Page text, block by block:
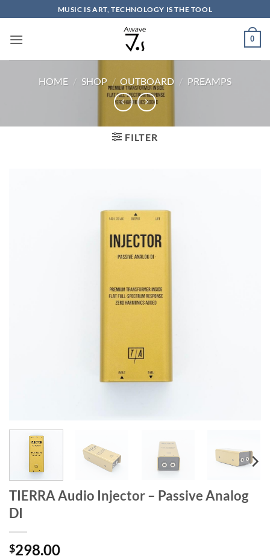
to
content
MUSIC IS ART, TECHNOLOGY IS THE TOOL
0
HOME / SHOP / OUTBOARD / PREAMPS
FILTER
TIERRA Audio Injector – Passive Analog
DI
$298.00